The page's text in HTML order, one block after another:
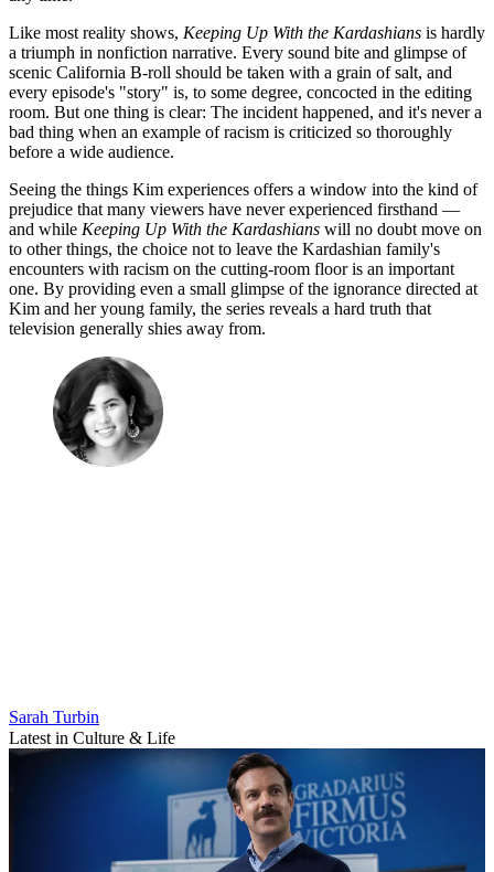
Like most reality shows, Keeping Up With the Kardashians is hardly
a triumph in nonfiction narrative. Every sound bite and glimpse of
scenic California B-roll should be taken with a grain of salt, and
every episode's "story" is, to some degree, concocted in the editing
room. But one thing is clear: The incident happened, and it's never a
bad thing when an example of racism is criticized so thoroughly
before a wide audience.
Seeing the things Kim experiences offers a window into the kind of
prejudice that many viewers have never experienced firsthand —
and while Keeping Up With the Kardashians will no doubt move on
to other things, the choice not to leave the Kardashian family's
encounters with racism on the cutting-room floor is an important
one. By providing even a small glimpse of the ignorance directed at
Kim and her young family, the series reveals a hard truth that
television generally shies away from.
Sarah Turbin
Latest in Culture & Life